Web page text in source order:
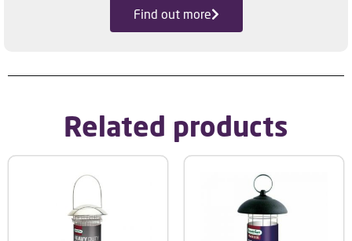
Find out more
Related products